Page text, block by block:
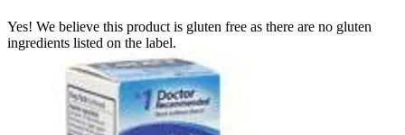
Yes! We believe this product is gluten free as there are no gluten
ingredients listed on the label.